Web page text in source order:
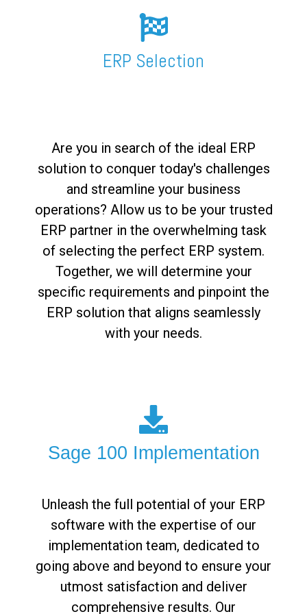
ERP Selection
Are you in search of the ideal ERP
solution to conquer today's challenges
and streamline your business
operations? Allow us to be your trusted
ERP partner in the overwhelming task
of selecting the perfect ERP system.
Together, we will determine your
specific requirements and pinpoint the
ERP solution that aligns seamlessly
with your needs.
Sage 100 Implementation
Unleash the full potential of your ERP
software with the expertise of our
implementation team, dedicated to
going above and beyond to ensure your
utmost satisfaction and deliver
comprehensive results. Our